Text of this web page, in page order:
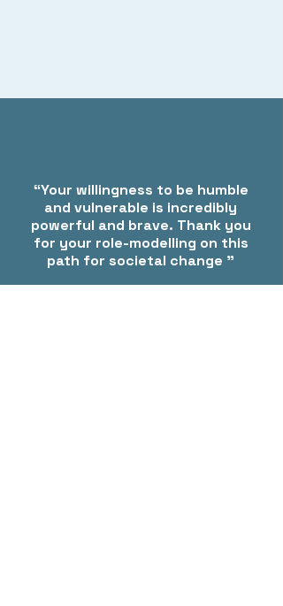
“Your willingness to be humble
and vulnerable is incredibly
powerful and brave. Thank you
for your role-modelling on this
path for societal change "